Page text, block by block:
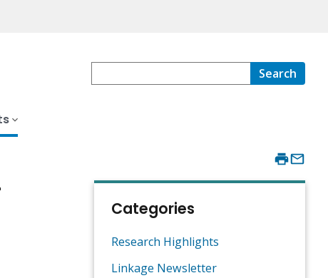
Search
Categories
Research Highlights
Linkage Newsletter